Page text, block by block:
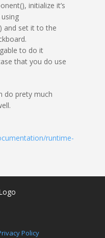
initialize it’s
and set it to the
to do it
that you do use
do prety much
runtime-
Policy